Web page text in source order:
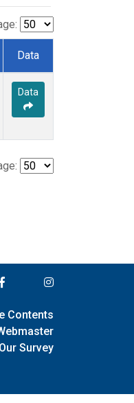
Data
Data
Contents
Survey